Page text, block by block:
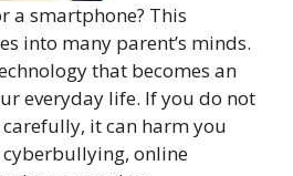
a smartphone? This
into many parent’s minds.
that becomes an
everyday life. If you do not
it can harm you
online